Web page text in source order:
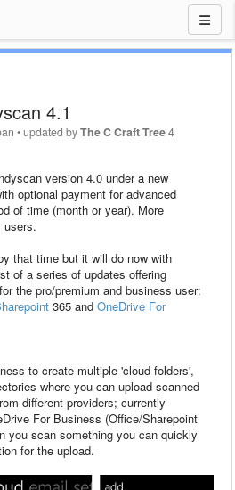
4.1
•updated byThe C Craft Tree4
version 4.0 under a new
optional payment for advanced
of time (month or year). More
users.
that time but it will do now with
of a series of updates offering
the pro/premium and business user:
365 and OneDrive For
to create multiple 'cloud folders',
where you can upload scanned
different providers; currently
For Business (Office/Sharepoint
you scan something you can quickly
for the upload.